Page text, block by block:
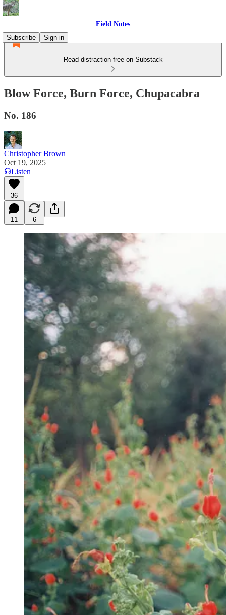
Field Notes
Subscribe
Sign in
Read distraction-free on Substack
Blow Force, Burn Force, Chupacabra
No. 186
Christopher Brown
Oct 19, 2025
Listen
36
11 6